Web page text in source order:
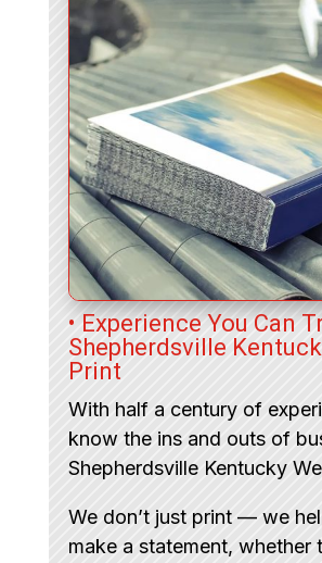
• Experience You Can
Shepherdsville
Print
With half a century of
know the ins and outs of
Shepherdsville Kentucky
We don’t just print — we
make a statement, whether